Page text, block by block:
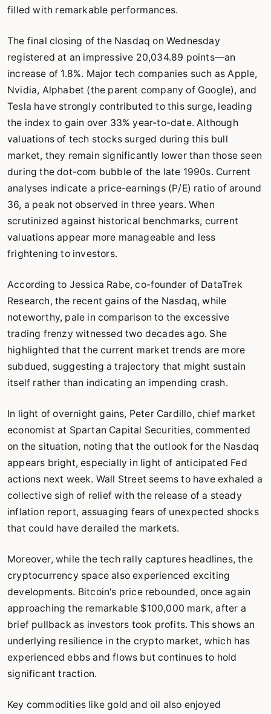
filled with remarkable performances.
The final closing of the Nasdaq on Wednesday
registered at an impressive 20,034.89 points—an
increase of 1.8%. Major tech companies such as Apple,
Nvidia, Alphabet (the parent company of Google), and
Tesla have strongly contributed to this surge, leading
the index to gain over 33% year-to-date. Although
valuations of tech stocks surged during this bull
market, they remain significantly lower than those seen
during the dot-com bubble of the late 1990s. Current
analyses indicate a price-earnings (P/E) ratio of around
36, a peak not observed in three years. When
scrutinized against historical benchmarks, current
valuations appear more manageable and less
frightening to investors.
According to Jessica Rabe, co-founder of DataTrek
Research, the recent gains of the Nasdaq, while
noteworthy, pale in comparison to the excessive
trading frenzy witnessed two decades ago. She
highlighted that the current market trends are more
subdued, suggesting a trajectory that might sustain
itself rather than indicating an impending crash.
In light of overnight gains, Peter Cardillo, chief market
economist at Spartan Capital Securities, commented
on the situation, noting that the outlook for the Nasdaq
appears bright, especially in light of anticipated Fed
actions next week. Wall Street seems to have exhaled a
collective sigh of relief with the release of a steady
inflation report, assuaging fears of unexpected shocks
that could have derailed the markets.
Moreover, while the tech rally captures headlines, the
cryptocurrency space also experienced exciting
developments. Bitcoin's price rebounded, once again
approaching the remarkable $100,000 mark, after a
brief pullback as investors took profits. This shows an
underlying resilience in the crypto market, which has
experienced ebbs and flows but continues to hold
significant traction.
Key commodities like gold and oil also enjoyed